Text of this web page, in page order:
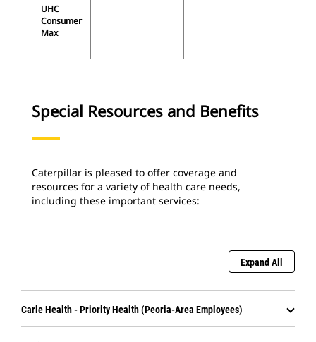
UHC
Consumer
Max
Special Resources and Benefits
Caterpillar is pleased to offer coverage and
resources for a variety of health care needs,
including these important services:
Expand All
Carle Health - Priority Health (Peoria-Area Employees)